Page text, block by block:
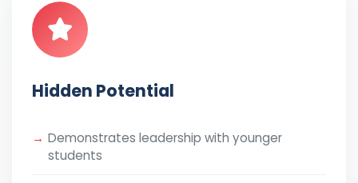
Hidden Potential
Demonstrates leadership with younger
students